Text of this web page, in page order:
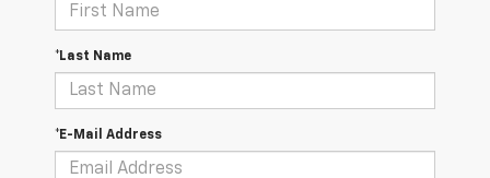
*Last Name
*E-Mail Address